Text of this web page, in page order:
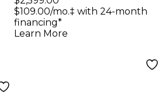
Gold Top
$109.00/mo.‡ with 24-month
financing*
Learn More